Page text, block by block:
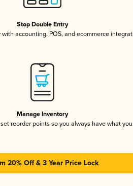
Stop Double Entry
accounting, POS, and ecommerce
Manage Inventory
reorder points so you always have what
20% Off & 3 Year Price Lock